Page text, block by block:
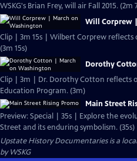
WSKG's Brian Frey, will air Fall 2015. (2m
Will Corprew
Clip | 3m 15s | Wilbert Corprew
(3m 15s)
Dorothy
Clip | 3m | Dr. Dorothy Cotton reflects
Education Program. (3m)
Main Street
Preview: Special | 35s | Explore the
Street and its enduring symbolism. (35s)
Upstate History Documentariesis a
byWSKG